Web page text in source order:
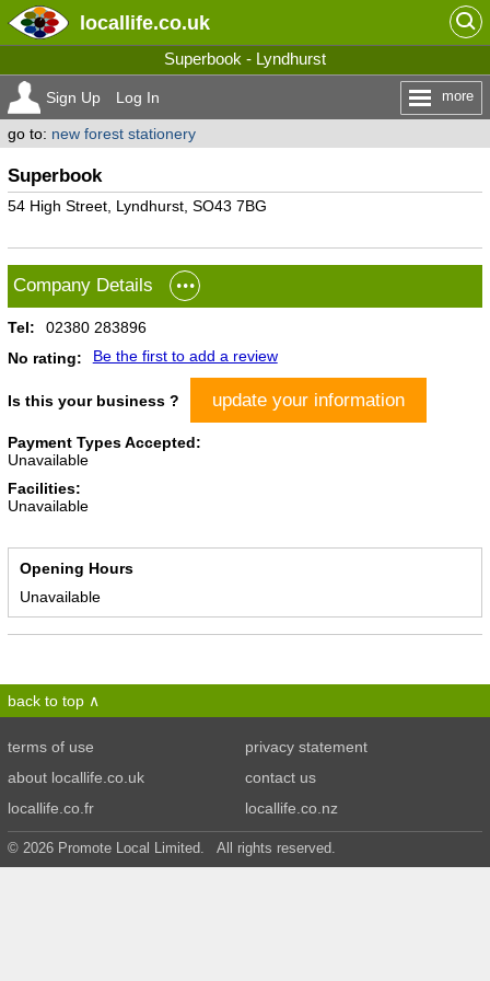
locallife.co.uk
Superbook - Lyndhurst
Sign Up Log In more
go to: new forest stationery
Superbook
54 High Street, Lyndhurst, SO43 7BG
Company Details
Tel:
02380 283896
No rating:
Be the first to add a review
Is this your business ? update your information
Payment Types Accepted:
Unavailable
Facilities:
Unavailable
Opening Hours
Unavailable
back to top
terms of use
privacy statement
about locallife.co.uk
contact us
locallife.co.fr
locallife.co.nz
© 2026 Promote Local Limited. All rights reserved.